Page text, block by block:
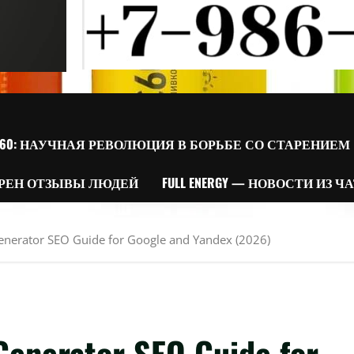
НАУЧНАЯ РЕВОЛЮЦИЯ В БОРЬБЕ СО СТАРЕНИЕМ
ОТЗЫВЫ ЛЮДЕЙ FULL ENERGY — НОВОСТИ ИЗ
SEO Guide for Google and Yandex (2026)